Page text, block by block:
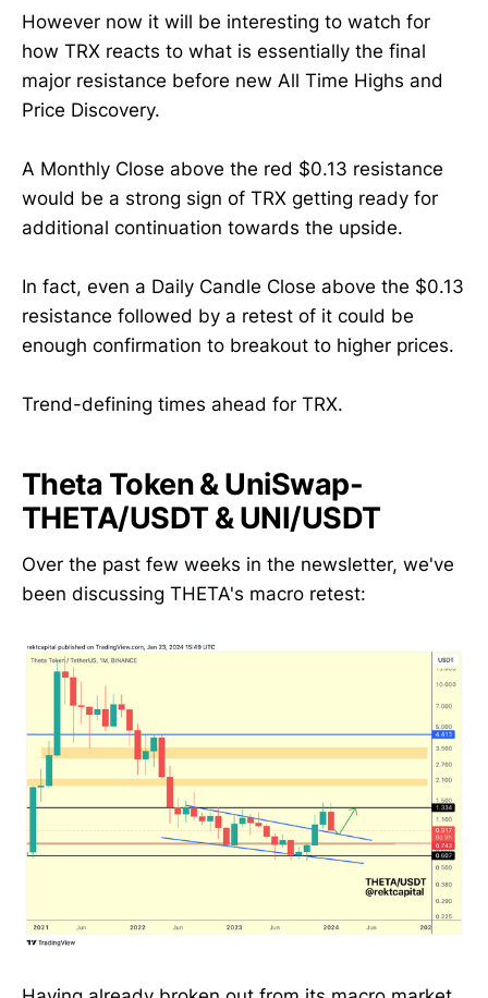
However now it will be interesting to watch for
how TRX reacts to what is essentially the final
major resistance before new All Time Highs and
Price Discovery.
A Monthly Close above the red $0.13 resistance
would be a strong sign of TRX getting ready for
additional continuation towards the upside.
In fact, even a Daily Candle Close above the $0.13
resistance followed by a retest of it could be
enough confirmation to breakout to higher prices.
Trend-defining times ahead for TRX.
Theta Token & UniSwap-
THETA/USDT & UNI/USDT
Over the past few weeks in the newsletter, we've
been discussing THETA's macro retest: